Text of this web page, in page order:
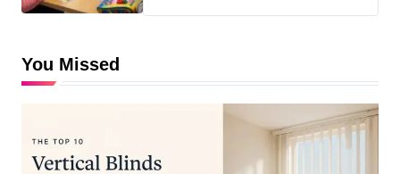
You Missed